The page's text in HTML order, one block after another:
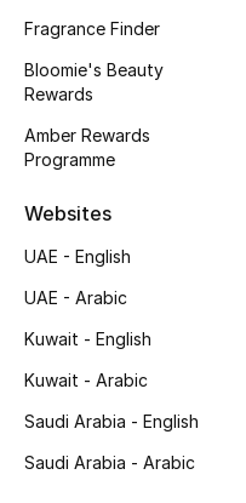
Top Designers
Shop Shoes
Sale
New In
Fragrance Finder
Bloomie's Beauty
Rewards
Amber Rewards
Programme
Websites
UAE - English
UAE - Arabic
Kuwait - English
Kuwait - Arabic
Saudi Arabia - English
Saudi Arabia - Arabic